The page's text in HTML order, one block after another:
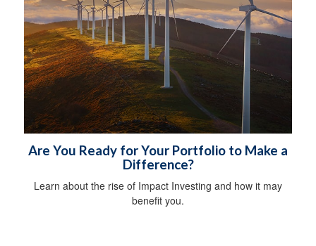
Are You Ready for Your Portfolio to Make a
Difference?
Learn about the rise of Impact Investing and how it may
benefit you.